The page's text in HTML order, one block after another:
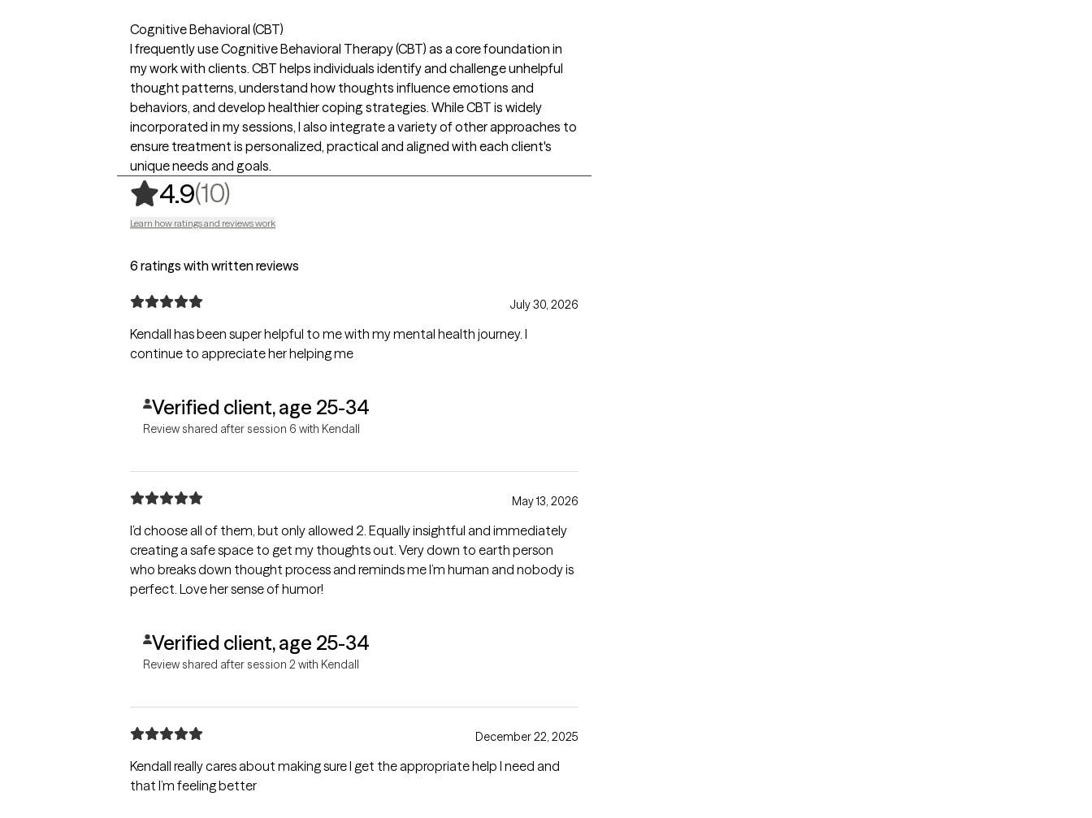
Cognitive Behavioral (CBT)
I frequently use Cognitive Behavioral Therapy (CBT) as a core foundation in
my work with clients. CBT helps individuals identify and challenge unhelpful
thought patterns, understand how thoughts influence emotions and
behaviors, and develop healthier coping strategies. While CBT is widely
incorporated in my sessions, I also integrate a variety of other approaches to
ensure treatment is personalized, practical and aligned with each client's
unique needs and goals.
4.9(10),
Learn how ratings and reviews work
6 ratings with written reviews
July 30, 2026
Kendall has been super helpful to me with my mental health journey. I
continue to appreciate her helping me
Verified client, age 25-34
Review shared after session 6 with Kendall
May 13, 2026
I’d choose all of them, but only allowed 2. Equally insightful and immediately
creating a safe space to get my thoughts out. Very down to earth person
who breaks down thought process and reminds me I’m human and nobody is
perfect. Love her sense of humor!
Verified client, age 25-34
Review shared after session 2 with Kendall
December 22, 2025
Kendall really cares about making sure I get the appropriate help I need and
that I’m feeling better